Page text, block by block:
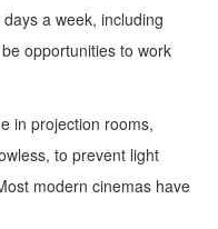
a week, including
opportunities to work
in projection rooms,
to prevent light
modern cinemas have